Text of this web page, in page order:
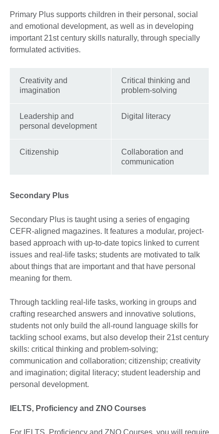
Primary Plus supports children in their personal, social
and emotional development, as well as in developing
important 21st century skills naturally, through specially
formulated activities.
Creativity and
imagination
Critical thinking and
problem-solving
Leadership and
personal development
Digital literacy
Citizenship
Collaboration and
communication
Secondary Plus
Secondary Plus is taught using a series of engaging
CEFR-aligned magazines. It features a modular, project-
based approach with up-to-date topics linked to current
issues and real-life tasks; students are motivated to talk
about things that are important and that have personal
meaning for them.
Through tackling real-life tasks, working in groups and
crafting researched answers and innovative solutions,
students not only build the all-round language skills for
tackling school exams, but also develop their 21st century
skills: critical thinking and problem-solving;
communication and collaboration; citizenship; creativity
and imagination; digital literacy; student leadership and
personal development.
IELTS, Proficiency and ZNO Courses
For IELTS, Proficiency and ZNO Courses, you will require